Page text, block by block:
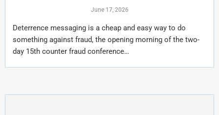
June 17, 2026
Deterrence messaging is a cheap and easy way to do
something against fraud, the opening morning of the two-
day 15th counter fraud conference…